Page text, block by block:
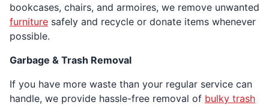
bookcases, chairs, and armoires, we remove unwanted
furniture safely and recycle or donate items whenever
possible.
Garbage & Trash Removal
If you have more waste than your regular service can
handle, we provide hassle-free removal of bulky trash